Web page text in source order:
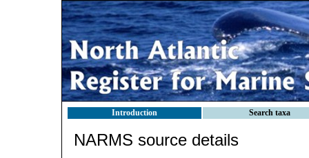
Introduction Search taxa
NARMS source details